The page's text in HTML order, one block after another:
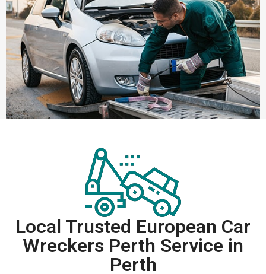
Local Trusted European Car
Wreckers Perth Service in
Perth